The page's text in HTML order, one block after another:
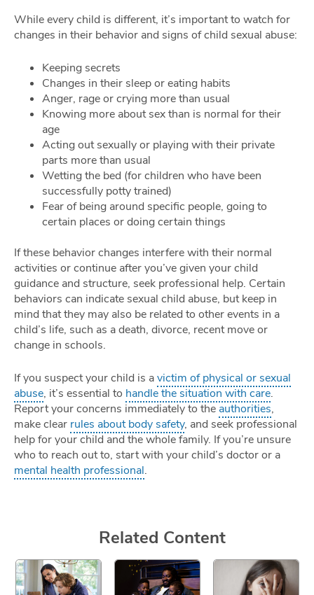
While every child is different, it’s important to watch for
changes in their behavior and signs of child sexual abuse:
Keeping secrets
Changes in their sleep or eating habits
Anger, rage or crying more than usual
Knowing more about sex than is normal for their
age
Acting out sexually or playing with their private
parts more than usual
Wetting the bed (for children who have been
successfully potty trained)
Fear of being around specific people, going to
certain places or doing certain things
If these behavior changes interfere with their normal
activities or continue after you’ve given your child
guidance and structure, seek professional help. Certain
behaviors can indicate sexual child abuse, but keep in
mind that they may also be related to other events in a
child’s life, such as a death, divorce, recent move or
change in schools.
If you suspect your child is avictim of physical or sexual
abuse, it’s essential to handle the situation with care.
Report your concerns immediately to the authorities,
make clear rules about body safety, and seek professional
help for your child and the whole family. If you’re unsure
who to reach out to, start with your child’s doctor or a
mental health professional.
Related Content